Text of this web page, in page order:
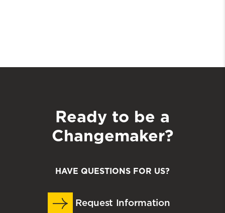
Ready to be a
Changemaker?
HAVE QUESTIONS FOR US?
Request Information